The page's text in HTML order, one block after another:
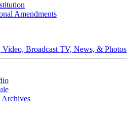
Amendments
Broadcast TV, News, & Photos